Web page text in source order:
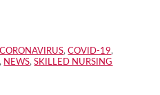
CORONAVIRUS,COVID-19,
, NEWS,SKILLED NURSING